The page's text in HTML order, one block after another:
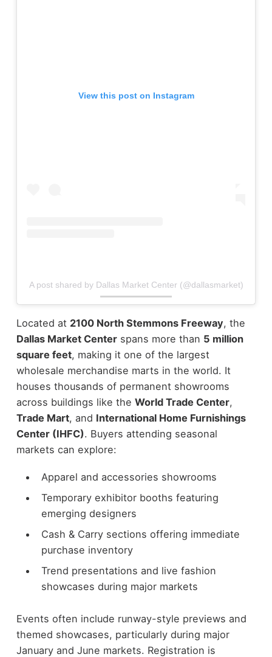
View this post on Instagram
A post shared by Dallas Market Center (@dallasmarket)
Located at 2100 North Stemmons Freeway, the
Dallas Market Centerspans more than 5 million
square feet, making it one of the largest
wholesale merchandise marts in the world. It
houses thousands of permanent showrooms
across buildings like the World Trade Center,
Trade Mart, and International Home Furnishings
Center (IHFC). Buyers attending seasonal
markets can explore:
Apparel and accessories showrooms
Temporary exhibitor booths featuring
emerging designers
Cash & Carry sections offering immediate
purchase inventory
Trend presentations and live fashion
showcases during major markets
Events often include runway-style previews and
themed showcases, particularly during major
January and June markets. Registration is